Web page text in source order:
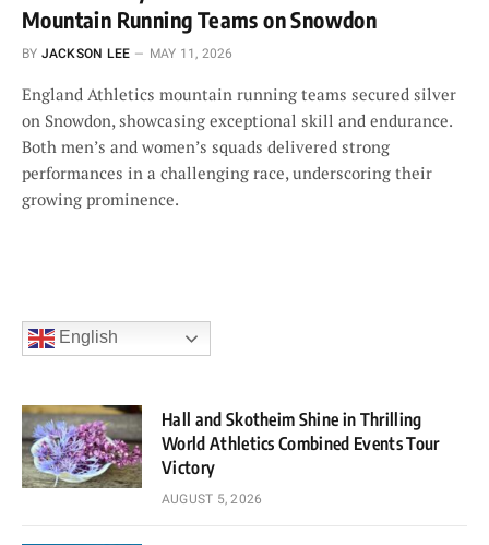
Mountain Running Teams on Snowdon
BY JACKSON LEE MAY 11, 2026
England Athletics mountain running teams secured silver
on Snowdon, showcasing exceptional skill and endurance.
Both men’s and women’s squads delivered strong
performances in a challenging race, underscoring their
growing prominence.
English
Hall and Skotheim Shine in Thrilling
World Athletics Combined Events Tour
Victory
AUGUST 5, 2026